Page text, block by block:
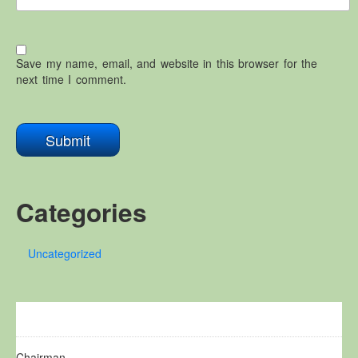
Save my name, email, and website in this browser for the
next time I comment.
Categories
Uncategorized